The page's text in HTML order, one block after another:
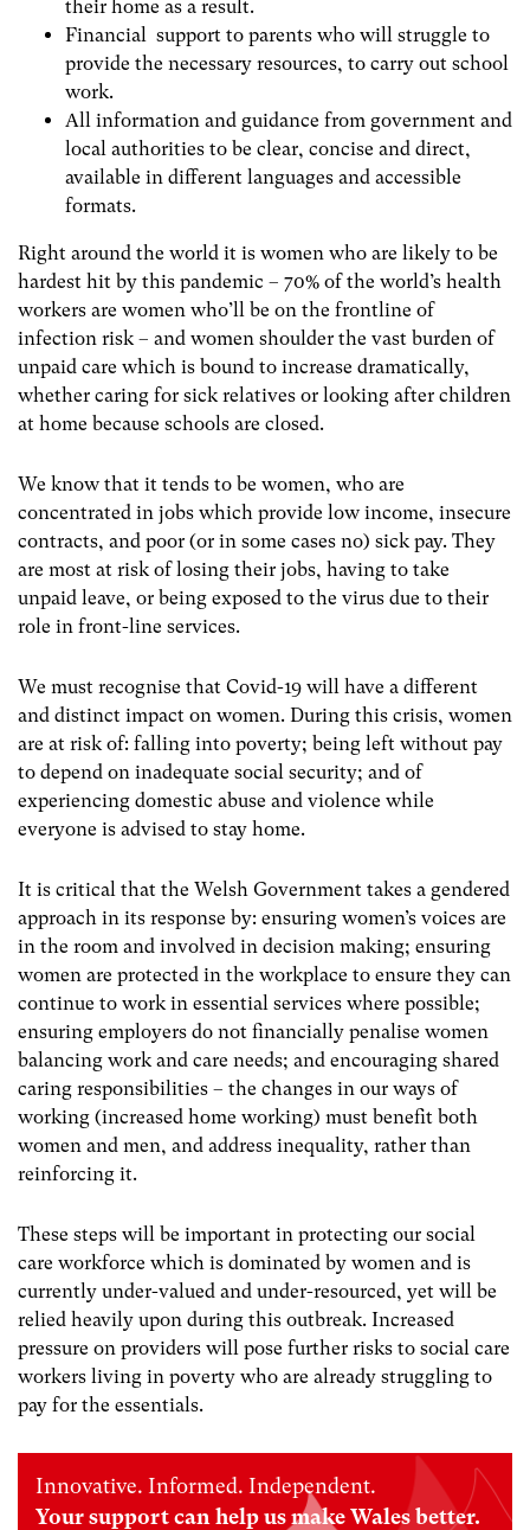
their home as a result.
Financial support to parents who will struggle to
provide the necessary resources, to carry out school
work.
All information and guidance from government and
local authorities to be clear, concise and direct,
available in different languages and accessible
formats.
Right around the world it is women who are likely to be
hardest hit by this pandemic – 70% of the world’s health
workers are women who’ll be on the frontline of
infection risk – and women shoulder the vast burden of
unpaid care which is bound to increase dramatically,
whether caring for sick relatives or looking after children
at home because schools are closed.
We know that it tends to be women, who are
concentrated in jobs which provide low income, insecure
contracts, and poor (or in some cases no) sick pay. They
are most at risk of losing their jobs, having to take
unpaid leave, or being exposed to the virus due to their
role in front-line services.
We must recognise that Covid-19 will have a different
and distinct impact on women. During this crisis, women
are at risk of: falling into poverty; being left without pay
to depend on inadequate social security; and of
experiencing domestic abuse and violence while
everyone is advised to stay home.
It is critical that the Welsh Government takes a gendered
approach in its response by: ensuring women’s voices are
in the room and involved in decision making; ensuring
women are protected in the workplace to ensure they can
continue to work in essential services where possible;
ensuring employers do not financially penalise women
balancing work and care needs; and encouraging shared
caring responsibilities – the changes in our ways of
working (increased home working) must benefit both
women and men, and address inequality, rather than
reinforcing it.
These steps will be important in protecting our social
care workforce which is dominated by women and is
currently under-valued and under-resourced, yet will be
relied heavily upon during this outbreak. Increased
pressure on providers will pose further risks to social care
workers living in poverty who are already struggling to
pay for the essentials.
Innovative. Informed. Independent.
Your support can help us make Wales better.